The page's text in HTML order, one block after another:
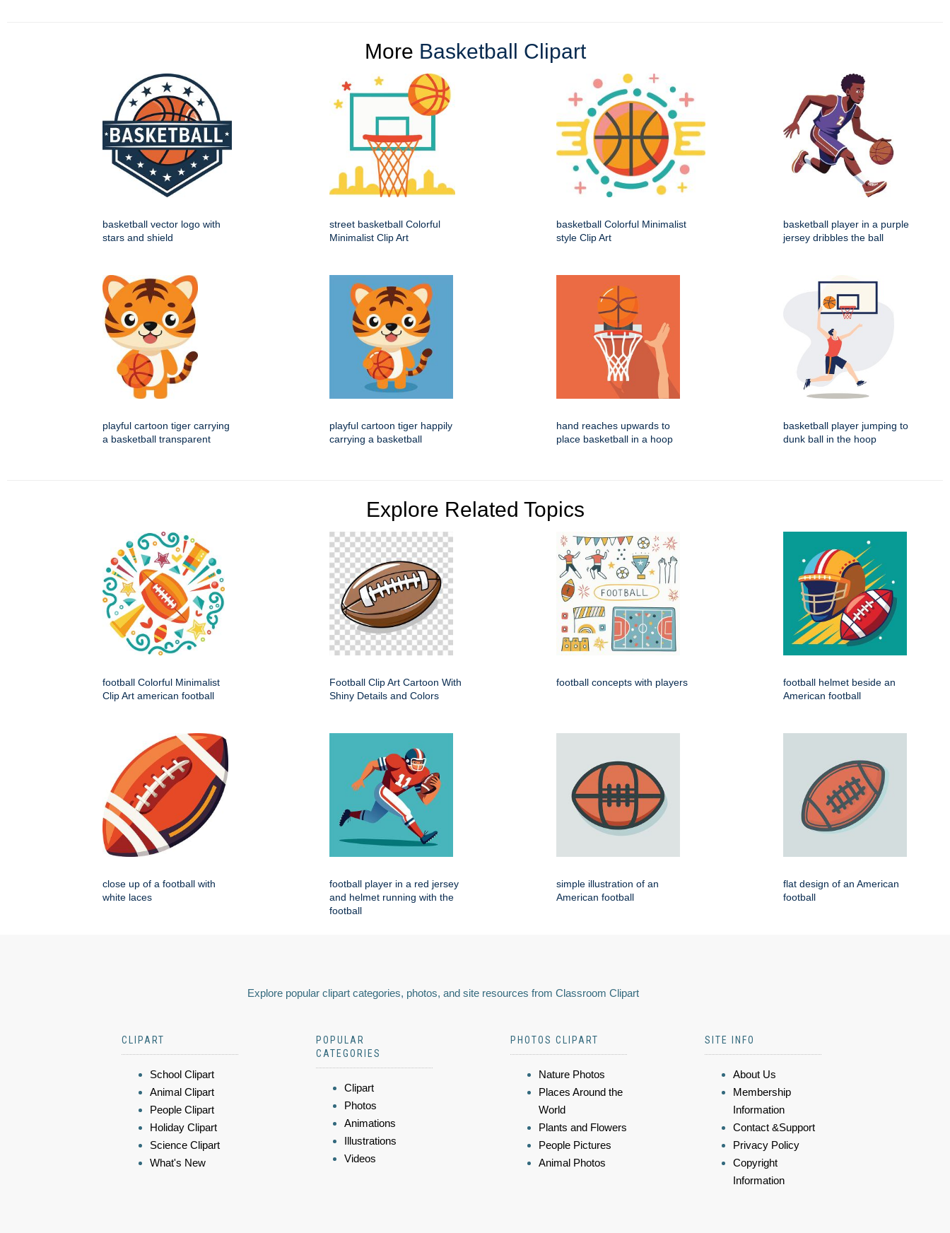
More Basketball Clipart
basketball vector logo with
stars and shield
street basketball Colorful
Minimalist Clip Art
basketball Colorful Minimalist
style Clip Art
basketball player in a purple
jersey dribbles the ball
playful cartoon tiger carrying
a basketball transparent
playful cartoon tiger happily
carrying a basketball
hand reaches upwards to
place basketball in a hoop
basketball player jumping to
dunk ball in the hoop
Explore Related Topics
football Colorful Minimalist
Clip Art american football
Football Clip Art Cartoon With
Shiny Details and Colors
football concepts with players
football helmet beside an
American football
close up of a football with
white laces
football player in a red jersey
and helmet running with the
football
simple illustration of an
American football
flat design of an American
football
Explore popular clipart categories, photos, and site resources from Classroom Clipart
CLIPART
School Clipart
Animal Clipart
People Clipart
Holiday Clipart
Science Clipart
What's New
POPULAR
CATEGORIES
Clipart
Photos
Animations
Illustrations
Videos
PHOTOS CLIPART
Nature Photos
Places Around the
World
Plants and Flowers
People Pictures
Animal Photos
SITE INFO
About Us
Membership
Information
Contact &Support
Privacy Policy
Copyright
Information